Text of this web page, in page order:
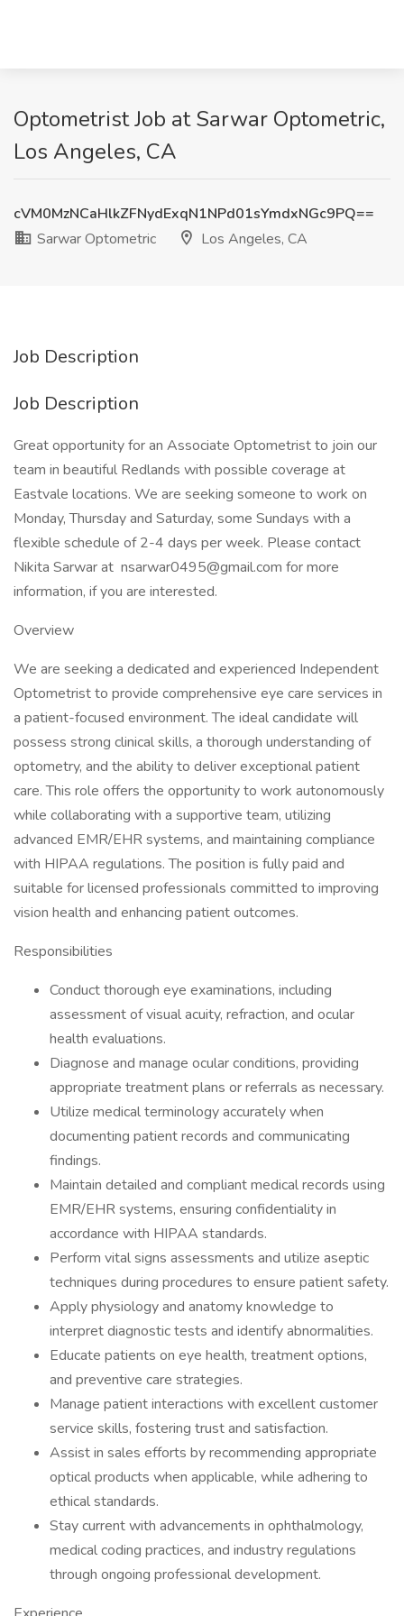
Optometrist Job at Sarwar Optometric,
Los Angeles, CA
cVM0MzNCaHlkZFNydExqN1NPd01sYmdxNGc9PQ==
Sarwar Optometric
Los Angeles, CA
Job Description
Job Description
Great opportunity for an Associate Optometrist to join our
team in beautiful Redlands with possible coverage at
Eastvale locations. We are seeking someone to work on
Monday, Thursday and Saturday, some Sundays with a
flexible schedule of 2-4 days per week. Please contact
Nikita Sarwar at nsarwar0495@gmail.com for more
information, if you are interested.
Overview
We are seeking a dedicated and experienced Independent
Optometrist to provide comprehensive eye care services in
a patient-focused environment. The ideal candidate will
possess strong clinical skills, a thorough understanding of
optometry, and the ability to deliver exceptional patient
care. This role offers the opportunity to work autonomously
while collaborating with a supportive team, utilizing
advanced EMR/EHR systems, and maintaining compliance
with HIPAA regulations. The position is fully paid and
suitable for licensed professionals committed to improving
vision health and enhancing patient outcomes.
Responsibilities
Conduct thorough eye examinations, including
assessment of visual acuity, refraction, and ocular
health evaluations.
Diagnose and manage ocular conditions, providing
appropriate treatment plans or referrals as necessary.
Utilize medical terminology accurately when
documenting patient records and communicating
findings.
Maintain detailed and compliant medical records using
EMR/EHR systems, ensuring confidentiality in
accordance with HIPAA standards.
Perform vital signs assessments and utilize aseptic
techniques during procedures to ensure patient safety.
Apply physiology and anatomy knowledge to
interpret diagnostic tests and identify abnormalities.
Educate patients on eye health, treatment options,
and preventive care strategies.
Manage patient interactions with excellent customer
service skills, fostering trust and satisfaction.
Assist in sales efforts by recommending appropriate
optical products when applicable, while adhering to
ethical standards.
Stay current with advancements in ophthalmology,
medical coding practices, and industry regulations
through ongoing professional development.